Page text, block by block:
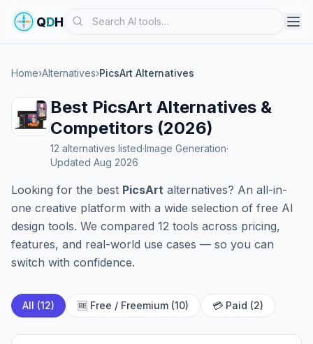
QDHSearch
Home›Alternatives›PicsArt Alternatives
Best PicsArt Alternatives &
Competitors (2026)
12 alternatives listed·Image Generation·
Updated Aug 2026
Looking for the best PicsArt alternatives? An all-in-
one creative platform with a wide selection of free AI
design tools. We compared 12 tools across pricing,
features, and real-world use cases — so you can
switch with confidence.
All (12) 🆓 Free / Freemium (10) 💳 Paid (2)